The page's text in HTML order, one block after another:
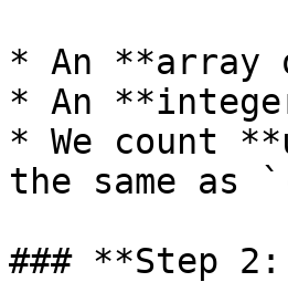
* An
* An
* We count
the same as
### **Step 2: